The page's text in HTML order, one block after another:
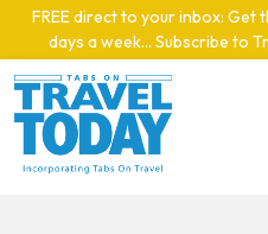
Skip to main content
FREE direct to your inbox: Get
days a week… Subscribe to